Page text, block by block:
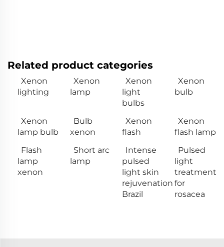
Related product categories
Xenon
lighting
Xenon
lamp
Xenon
light
bulbs
Xenon
bulb
Xenon
lamp bulb
Bulb
xenon
Xenon
flash
Xenon
flash lamp
Flash
lamp
xenon
Short arc
lamp
Intense
pulsed
light skin
rejuvenation
Brazil
Pulsed
light
treatment
for
rosacea